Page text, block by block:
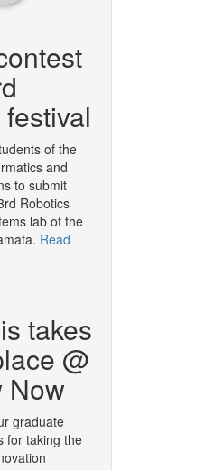
of the
and
to submit
Robotics
lab of the
Read
takes
@
Now
graduate
for taking the